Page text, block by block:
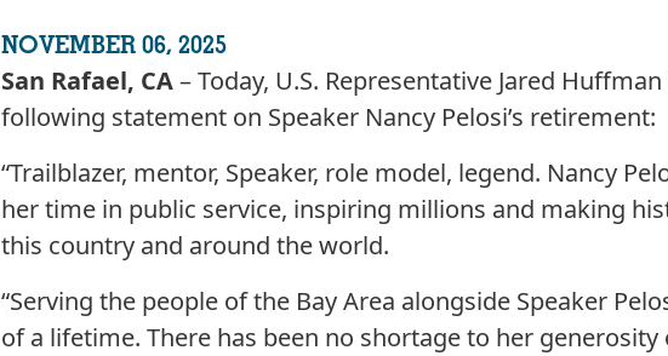
NOVEMBER 06, 2025
San Rafael, CA– Today, U.S. Representative Jared
following statement on Speaker Nancy Pelosi’s retirement:
“Trailblazer, mentor, Speaker, role model, legend. Nancy
her time in public service, inspiring millions and making
this country and around the world.
“Serving the people of the Bay Area alongside Speaker
of a lifetime. There has been no shortage to her